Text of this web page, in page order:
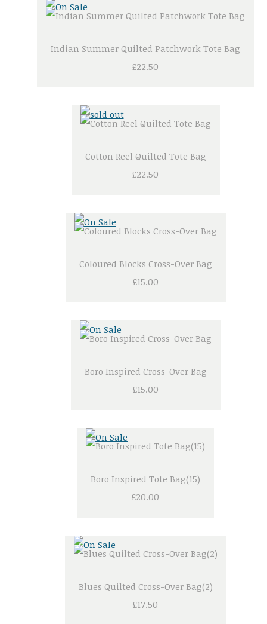
Indian Summer Quilted Patchwork Tote Bag
£22.50
Cotton Reel Quilted Tote Bag
£22.50
Coloured Blocks Cross-Over Bag
£15.00
Boro Inspired Cross-Over Bag
£15.00
Boro Inspired Tote Bag(15)
£20.00
Blues Quilted Cross-Over Bag(2)
£17.50